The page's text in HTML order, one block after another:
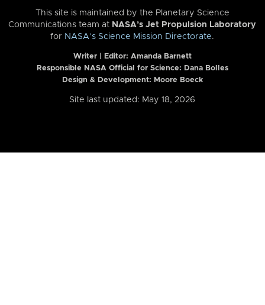
This site is maintained by the Planetary Science
Communications team at NASA’s Jet Propulsion Laboratory
for NASA’s Science Mission Directorate.
Writer | Editor: Amanda Barnett
Responsible NASA Official for Science: Dana Bolles
Design & Development: Moore Boeck
Site last updated: May 18, 2026